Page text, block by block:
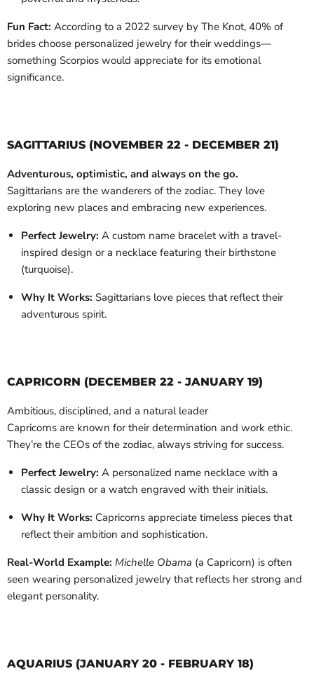
Fun Fact: According to a 2022 survey by The Knot, 40% of
brides choose personalized jewelry for their weddings—
something Scorpios would appreciate for its emotional
significance.
SAGITTARIUS (NOVEMBER 22 - DECEMBER 21)
Adventurous, optimistic, and always on the go.
Sagittarians are the wanderers of the zodiac. They love
exploring new places and embracing new experiences.
Perfect Jewelry: A custom name bracelet with a travel-
inspired design or a necklace featuring their birthstone
(turquoise).
Why It Works: Sagittarians love pieces that reflect their
adventurous spirit.
CAPRICORN (DECEMBER 22 - JANUARY 19)
Ambitious, disciplined, and a natural leader
Capricorns are known for their determination and work ethic.
They’re the CEOs of the zodiac, always striving for success.
Perfect Jewelry: A personalized name necklace with a
classic design or a watch engraved with their initials.
Why It Works: Capricorns appreciate timeless pieces that
reflect their ambition and sophistication.
Real-World Example: Michelle Obama (a Capricorn) is often
seen wearing personalized jewelry that reflects her strong and
elegant personality.
AQUARIUS (JANUARY 20 - FEBRUARY 18)